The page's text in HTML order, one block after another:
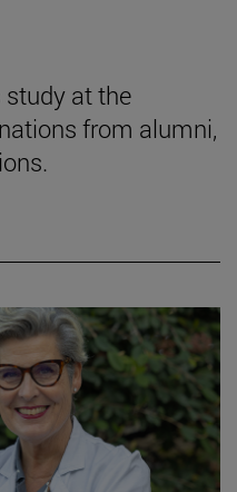
at the
from alumni,